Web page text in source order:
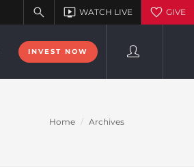
INVEST NOW
Home Archives